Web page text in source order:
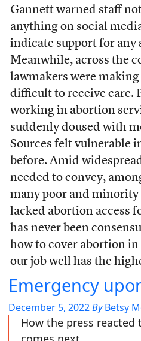
Gannett warned staff
anything on social
indicate support for any
Meanwhile, across the
lawmakers were
difficult to receive care.
working in abortion
suddenly doused with
Sources felt vulnerable
before. Amid
needed to convey,
many poor and
lacked abortion access
has never been
how to cover abortion
our job well has the
Emergency
December 5, 2022ByBetsy
How the press